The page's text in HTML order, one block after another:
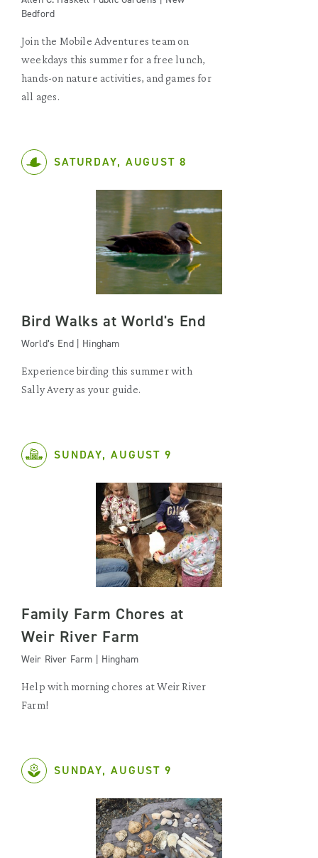
Bedford
Join the Mobile Adventures team on
weekdays this summer for a free lunch,
hands-on nature activities, and games for
all ages.
SATURDAY, AUGUST 8
Bird Walks at World's End
World’s End | Hingham
Experience birding this summer with
Sally Avery as your guide.
SUNDAY, AUGUST 9
Family Farm Chores at
Weir River Farm
Weir River Farm | Hingham
Help with morning chores at Weir River
Farm!
SUNDAY, AUGUST 9